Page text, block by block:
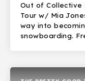
Out of Collective
Tour w/ Mia
way into
snowboarding.